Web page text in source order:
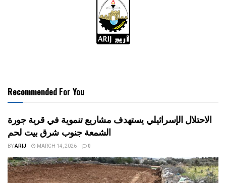
Recommended For You
الاحتلال الإسرائيلي يستهدف مشاريع تنموية في قرية جورة
الشمعة جنوب شرق بيت لحم
BYARIJ MARCH 14, 2026 0